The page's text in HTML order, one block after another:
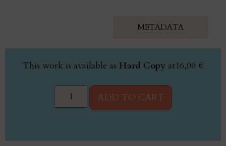
METADATA
This work is available as Hard Copyat16,00 €
ADD TO CART